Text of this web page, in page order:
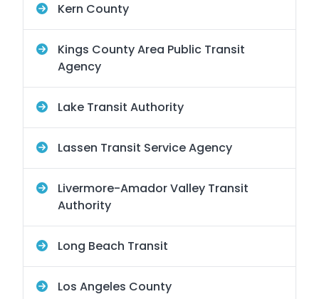
Kern County
Kings County Area Public Transit
Agency
Lake Transit Authority
Lassen Transit Service Agency
Livermore-Amador Valley Transit
Authority
Long Beach Transit
Los Angeles County